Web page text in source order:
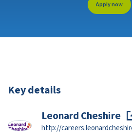
Apply now
Key details
Leonard Cheshire
http://